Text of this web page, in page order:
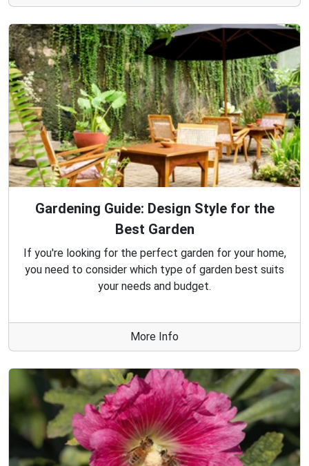
Gardening Guide: Design Style for the
Best Garden
If you're looking for the perfect garden for your home,
you need to consider which type of garden best suits
your needs and budget.
More Info